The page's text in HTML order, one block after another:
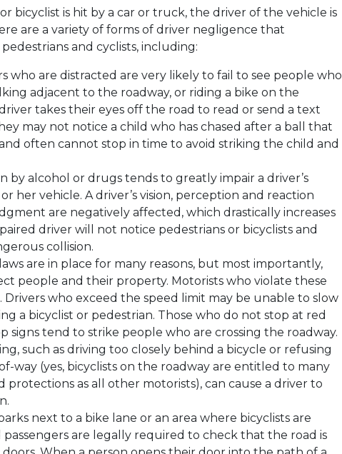
bicyclist is hit by a car or truck, the driver of the vehicle is
are a variety of forms of driver negligence that
and cyclists, including:
who are distracted are very likely to fail to see people who
adjacent to the roadway, or riding a bike on the
takes their eyes off the road to read or send a text
may not notice a child who has chased after a ball that
often cannot stop in time to avoid striking the child and
by alcohol or drugs tends to greatly impair a driver’s
her vehicle. A driver’s vision, perception and reaction
are negatively affected, which drastically increases
driver will not notice pedestrians or bicyclists and
collision.
are in place for many reasons, but most importantly,
people and their property. Motorists who violate these
Drivers who exceed the speed limit may be unable to slow
a bicyclist or pedestrian. Those who do not stop at red
signs tend to strike people who are crossing the roadway.
such as driving too closely behind a bicycle or refusing
way (yes, bicyclists on the roadway are entitled to many
protections as all other motorists), can cause a driver to
next to a bike lane or an area where bicyclists are
passengers are legally required to check that the road is